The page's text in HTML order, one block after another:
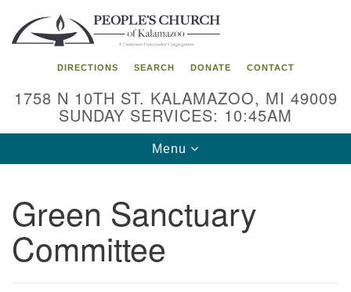
Search
for:
Google
Map
DIRECTIONS SEARCH DONATE CONTACT
1758 N 10TH ST. KALAMAZOO, MI 49009
SUNDAY SERVICES: 10:45AM
Toggle
navigation
Menu
Green Sanctuary
Committee